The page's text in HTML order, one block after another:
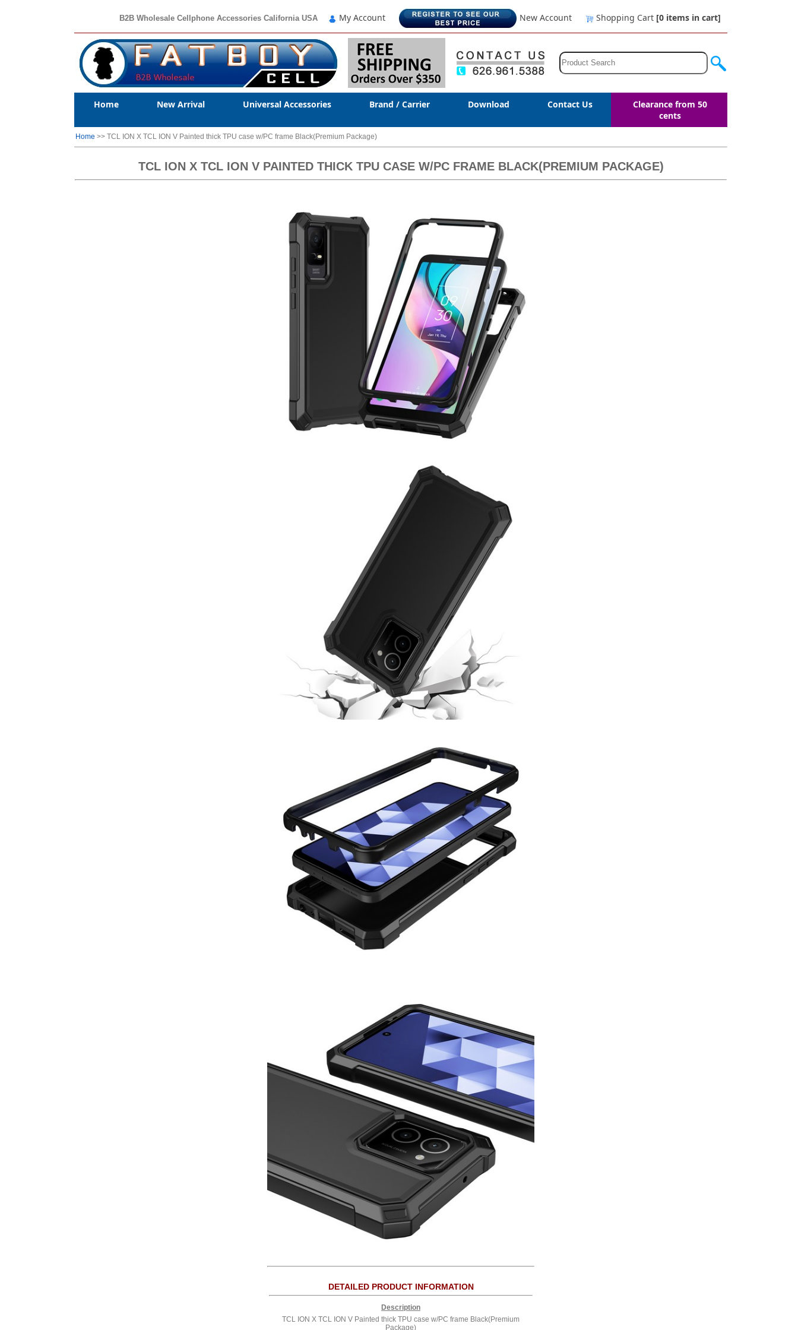
B2B Wholesale Cellphone Accessories California USA My Account New Account Shopping Cart [0 items in cart]
Home New Arrival Universal Accessories Brand / Carrier Download Contact Us
Clearance from 50
cents
Home >> TCL ION X TCL ION V Painted thick TPU case w/PC frame Black(Premium Package)
TCL ION X TCL ION V PAINTED THICK TPU CASE W/PC FRAME BLACK(PREMIUM PACKAGE)
DETAILED PRODUCT INFORMATION
Description
TCL ION X TCL ION V Painted thick TPU case w/PC frame Black(Premium
Package)